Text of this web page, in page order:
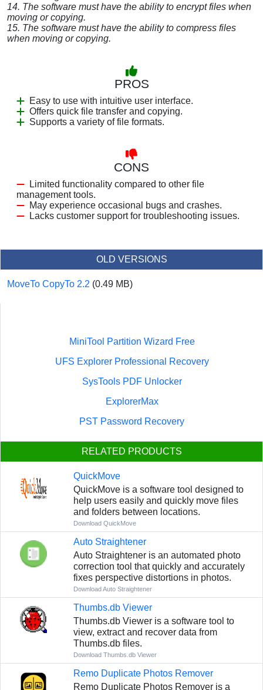
14. The software must have the ability to encrypt files when
moving or copying.
15. The software must have the ability to compress files
when moving or copying.
PROS
Easy to use with intuitive user interface.
Offers quick file transfer and copying.
Supports a variety of file formats.
CONS
Limited functionality compared to other file
management tools.
May experience occasional bugs and crashes.
Lacks customer support for troubleshooting issues.
OLD VERSIONS
MoveTo CopyTo 2.2 (0.49 MB)
MiniTool Partition Wizard Free
UFS Explorer Professional Recovery
SysTools PDF Unlocker
ExplorerMax
PST Password Recovery
RELATED PRODUCTS
QuickMove
QuickMove is a software tool designed to
help users easily and quickly move files
and folders between locations.
Download QuickMove
Auto Straightener
Auto Straightener is an automated photo
correction tool that quickly and accurately
fixes perspective distortions in photos.
Download Auto Straightener
Thumbs.db Viewer
Thumbs.db Viewer is a software tool to
view, extract and recover data from
Thumbs.db files.
Download Thumbs.db Viewer
Remo Duplicate Photos Remover
Remo Duplicate Photos Remover is a